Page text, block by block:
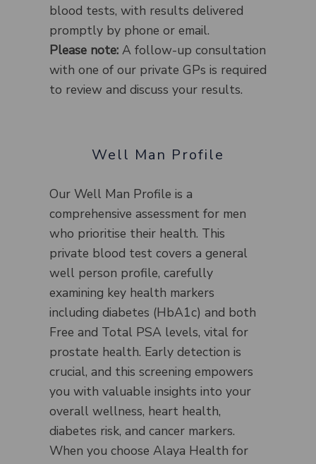
blood tests, with results delivered
promptly by phone or email.
Please note: A follow-up consultation
with one of our private GPs is required
to review and discuss your results.
Well Man Profile
Our Well Man Profile is a
comprehensive assessment for men
who prioritise their health. This
private blood test covers a general
well person profile, carefully
examining key health markers
including diabetes (HbA1c) and both
Free and Total PSA levels, vital for
prostate health. Early detection is
crucial, and this screening empowers
you with valuable insights into your
overall wellness, heart health,
diabetes risk, and cancer markers.
When you choose Alaya Health for